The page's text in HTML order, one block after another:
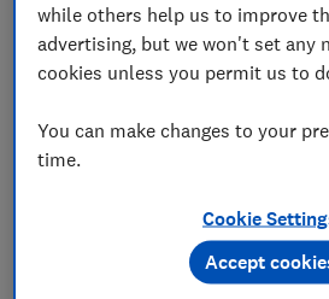
Compare
while others help us to improve
advertising, but we won't set any
cookies unless you permit us to
You can make changes to your
time.
Cookie
Accept